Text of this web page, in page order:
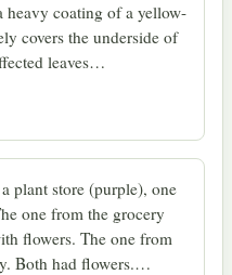
heavy coating of a yellow-
covers the underside of
leaves…
plant store (purple), one
one from the grocery
flowers. The one from
Both had flowers.…